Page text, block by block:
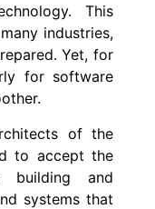
This
industries,
Yet, for
for software
of the
to accept the
building and
systems that